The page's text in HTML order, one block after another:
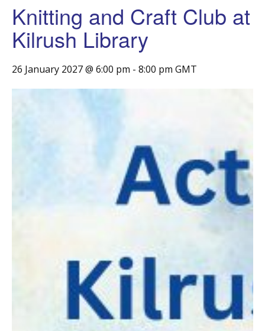
Knitting and Craft Club at
Kilrush Library
26 January 2027 @ 6:00 pm - 8:00 pm GMT